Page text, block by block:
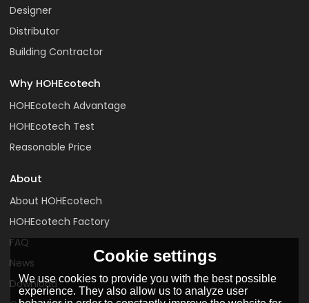
Designer
Distributor
Building Contractor
Why HOHEcotech
HOHEcotech Advantage
HOHEcotech Test
Reasonable Price
About
About HOHEcotech
HOHEcotech Factory
FAQ
News
Download
Cookie settings
We use cookies to provide you with the best possible
experience. They also allow us to analyze user